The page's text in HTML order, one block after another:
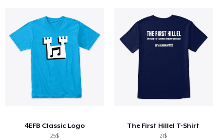
4EFB Classic Logo
25$
The First Hillel T-Shirt
21$